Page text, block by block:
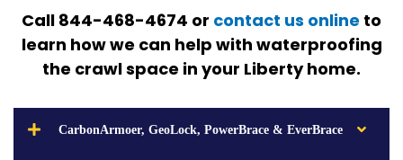
Call 844-468-4674 or contact us online to
learn how we can help with waterproofing
the crawl space in your Liberty home.
CarbonArmoer, GeoLock, PowerBrace & EverBrace